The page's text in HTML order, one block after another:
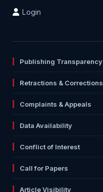
Login
Publishing Transparency
Retractions & Corrections
Complaints & Appeals
Data Availability
Conflict of Interest
Call for Papers
Article Visibility